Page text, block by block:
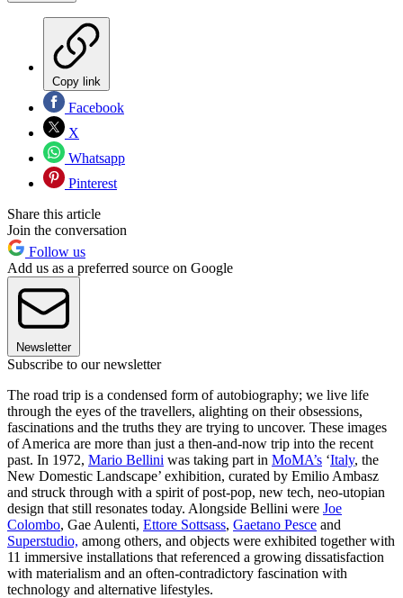
Copy link
Facebook
X
Whatsapp
Pinterest
Share this article
Join the conversation
Follow us
Add us as a preferred source on Google
Newsletter
Subscribe to our newsletter
The road trip is a condensed form of autobiography; we live life
through the eyes of the travellers, alighting on their obsessions,
fascinations and the truths they are trying to uncover. These images
of America are more than just a then-and-now trip into the recent
past. In 1972, Mario Bellini was taking part in MoMA’s ‘Italy, the
New Domestic Landscape’ exhibition, curated by Emilio Ambasz
and struck through with a spirit of post-pop, new tech, neo-utopian
design that still resonates today. Alongside Bellini were Joe
Colombo, Gae Aulenti, Ettore Sottsass, Gaetano Pesce and
Superstudio, among others, and objects were exhibited together with
11 immersive installations that referenced a growing dissatisfaction
with materialism and an often-contradictory fascination with
technology and alternative lifestyles.